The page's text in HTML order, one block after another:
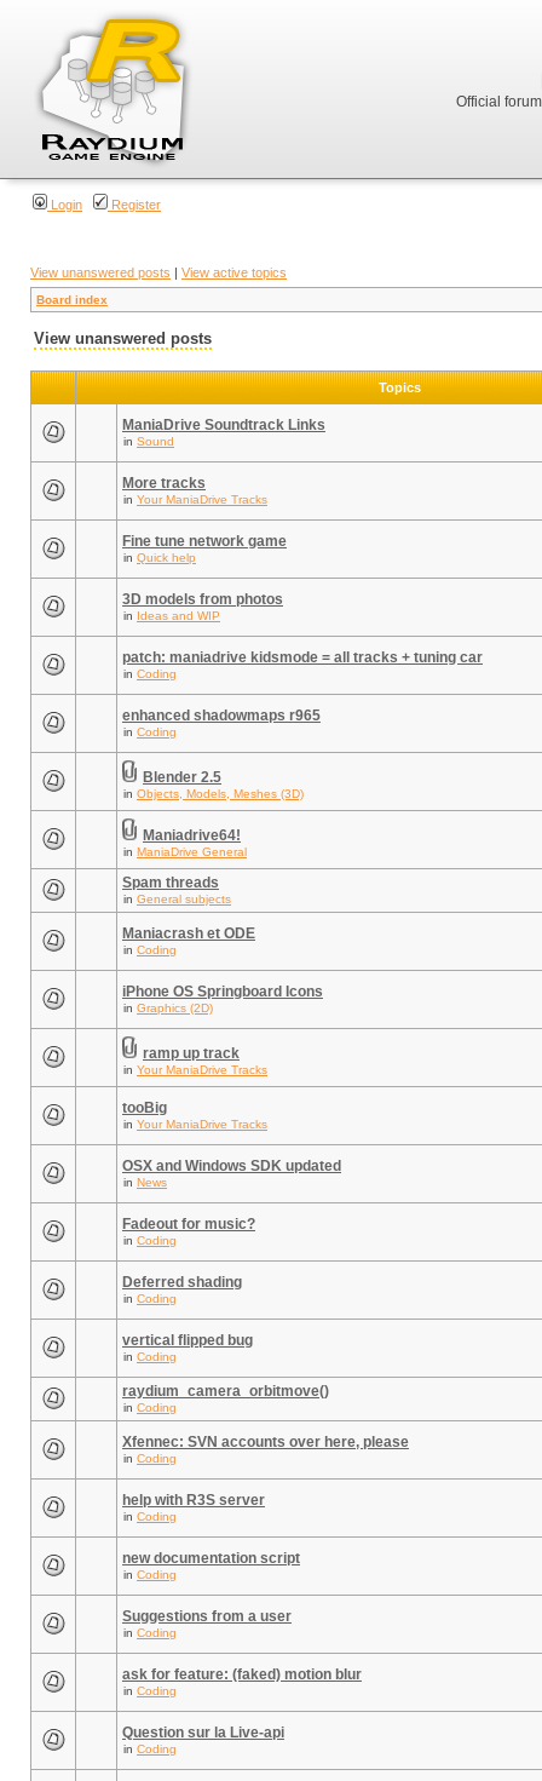
Official
Login Register
View unanswered posts | View active topics
Board index
View unanswered posts
Topics
ManiaDrive Soundtrack Links
in Sound
More tracks
in Your ManiaDrive Tracks
Fine tune network game
in Quick help
3D models from photos
in Ideas and WIP
patch: maniadrive kidsmode = all tracks + tuning car
in Coding
enhanced shadowmaps r965
in Coding
Blender 2.5
in Objects, Models, Meshes (3D)
Maniadrive64!
in ManiaDrive General
Spam threads
in General subjects
Maniacrash et ODE
in Coding
iPhone OS Springboard Icons
in Graphics (2D)
ramp up track
in Your ManiaDrive Tracks
tooBig
in Your ManiaDrive Tracks
OSX and Windows SDK updated
in News
Fadeout for music?
in Coding
Deferred shading
in Coding
vertical flipped bug
in Coding
raydium_camera_orbitmove()
in Coding
Xfennec: SVN accounts over here, please
in Coding
help with R3S server
in Coding
new documentation script
in Coding
Suggestions from a user
in Coding
ask for feature: (faked) motion blur
in Coding
Question sur la Live-api
in Coding